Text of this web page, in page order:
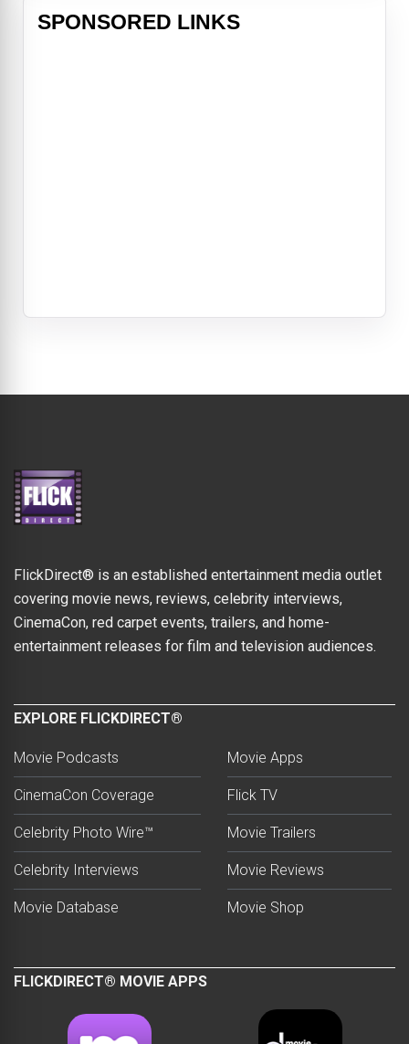
SPONSORED LINKS
FlickDirect® is an established entertainment media outlet
covering movie news, reviews, celebrity interviews,
CinemaCon, red carpet events, trailers, and home-
entertainment releases for film and television audiences.
EXPLORE FLICKDIRECT®
Movie Podcasts
CinemaCon Coverage
Celebrity Photo Wire™
Celebrity Interviews
Movie Database
Movie Apps
Flick TV
Movie Trailers
Movie Reviews
Movie Shop
FLICKDIRECT® MOVIE APPS